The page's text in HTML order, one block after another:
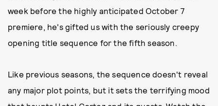
week before the highly anticipated October 7
premiere, he's gifted us with the seriously creepy
opening title sequence for the fifth season.
Like previous seasons, the sequence doesn't reveal
any major plot points, but it sets the terrifying mood